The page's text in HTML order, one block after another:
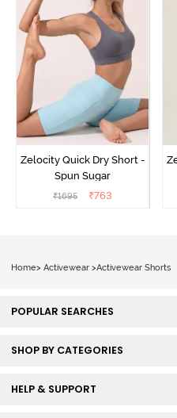
Zelocity Quick Dry Short -
Spun Sugar
₹1695 ₹763
Home> Activewear >Activewear Shorts
POPULAR SEARCHES
SHOP BY CATEGORIES
HELP & SUPPORT